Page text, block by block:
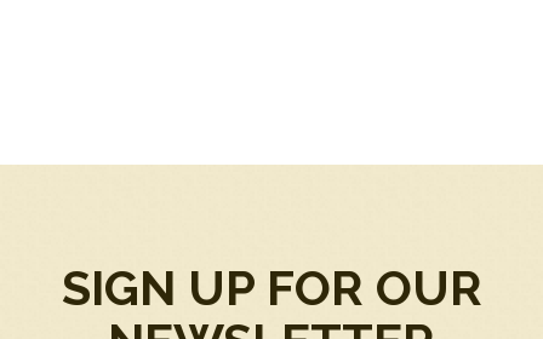
SIGN UP FOR OUR